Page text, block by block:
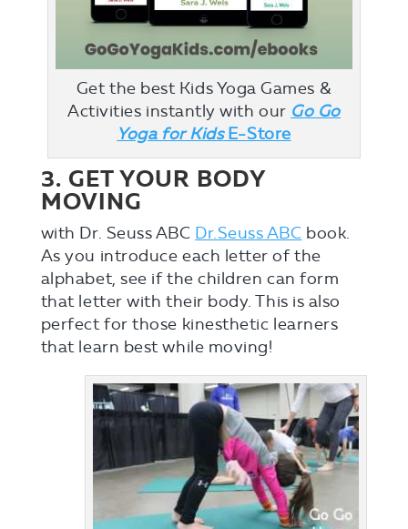
Get the best Kids Yoga Games &
Activities instantly with our Go Go
Yoga for KidsE-Store
3. GET YOUR BODY
MOVING
with Dr. Seuss ABC Dr.Seuss ABC book.
As you introduce each letter of the
alphabet, see if the children can form
that letter with their body. This is also
perfect for those kinesthetic learners
that learn best while moving!